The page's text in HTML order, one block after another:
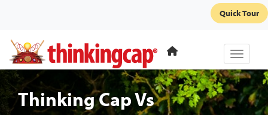
Quick Tour
Toggle
Thinking Cap Vs